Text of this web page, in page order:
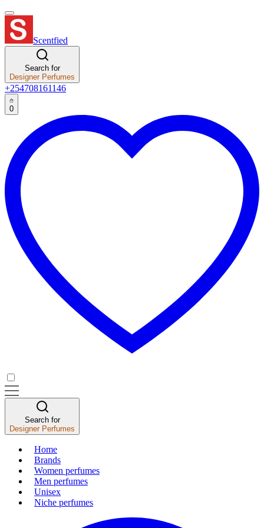
Scentfied
Search for
Designer Perfumes
+254708161146
0
Search for
Designer Perfumes
Home
Brands
Women perfumes
Men perfumes
Unisex
Niche perfumes